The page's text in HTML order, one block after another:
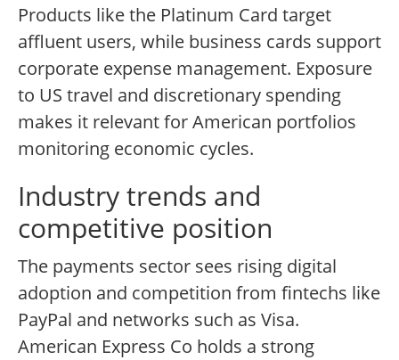
Products like the Platinum Card target
affluent users, while business cards support
corporate expense management. Exposure
to US travel and discretionary spending
makes it relevant for American portfolios
monitoring economic cycles.
Industry trends and
competitive position
The payments sector sees rising digital
adoption and competition from fintechs like
PayPal and networks such as Visa.
American Express Co holds a strong